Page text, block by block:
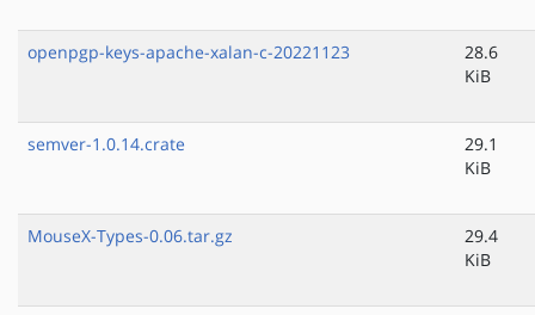
openpgp-keys-apache-xalan-c-20221123
28.6
KiB
semver-1.0.14.crate
29.1
KiB
MouseX-Types-0.06.tar.gz
29.4
KiB